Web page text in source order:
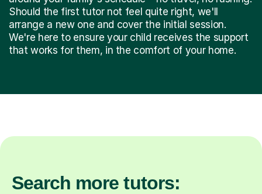
Should the first tutor not feel quite right, we'll
arrange a new one and cover the initial session.
We're here to ensure your child receives the support
that works for them, in the comfort of your home.
Search more tutors: